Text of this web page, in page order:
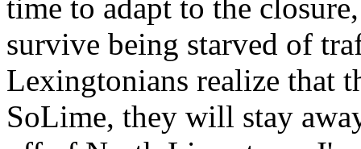
time to adapt to the
survive being starved of
Lexingtonians realize that
SoLime, they will stay